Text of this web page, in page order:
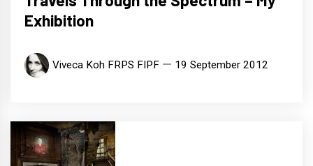
Exhibition
Viveca Koh FRPS FIPF 19 September 2012